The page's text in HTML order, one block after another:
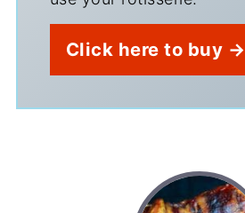
Click here to buy →